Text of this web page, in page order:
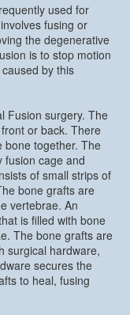
used for
fusing or
the degenerative
is to stop motion
by this
Fusion surgery. The
or back. There
bone together. The
fusion cage and
of small strips of
bone grafts are
vertebrae. An
is filled with bone
The bone grafts are
surgical hardware,
secures the
to heal, fusing